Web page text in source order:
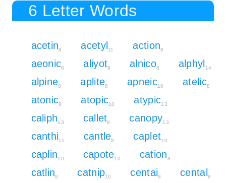
6 Letter Words
acetin8 acetyl11 action8
aeonic8 aliyot9 alnico8 alphyl14
alpine8 aplite8 apneic10 atelic8
atonic8 atopic10 atypic13
caliph13 callet8 canopy13
canthi11 cantle8 caplet10
caplin10 capote10 cation8
catlin8 catnip10 centai8 cental8